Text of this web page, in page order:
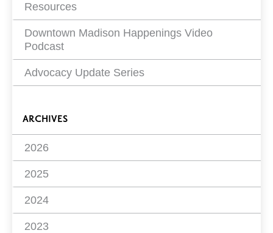
Resources
Downtown Madison Happenings Video
Podcast
Advocacy Update Series
ARCHIVES
2026
2025
2024
2023